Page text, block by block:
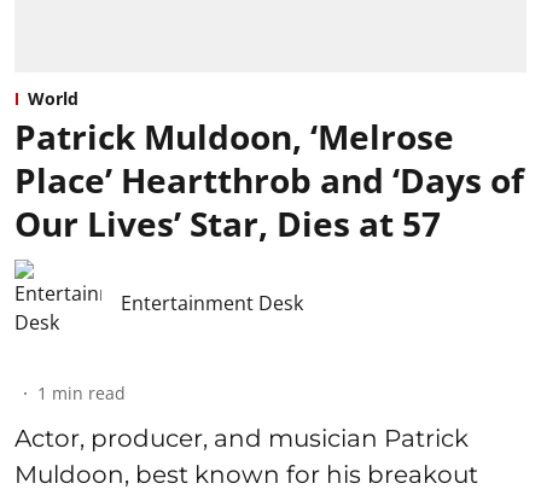
World
Patrick Muldoon, ‘Melrose
Place’ Heartthrob and ‘Days of
Our Lives’ Star, Dies at 57
Entertainment Desk
1 min read
Actor, producer, and musician Patrick
Muldoon, best known for his breakout